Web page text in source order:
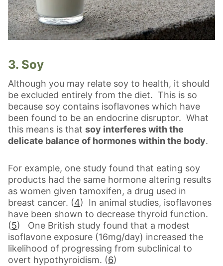
3. Soy
Although you may relate soy to health, it should
be excluded entirely from the diet. This is so
because soy contains isoflavones which have
been found to be an endocrine disruptor. What
this means is that soy interferes with the
delicate balance of hormones within the body.
For example, one study found that eating soy
products had the same hormone altering results
as women given tamoxifen, a drug used in
breast cancer. (4) In animal studies, isoflavones
have been shown to decrease thyroid function.
(5) One British study found that a modest
isoflavone exposure (16mg/day) increased the
likelihood of progressing from subclinical to
overt hypothyroidism. (6)